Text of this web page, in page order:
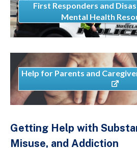
First Responders and
Mental Health
Help for Parents and
Getting Help with
Misuse, and Addiction